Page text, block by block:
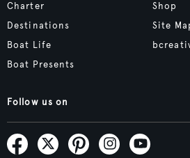
Charter
Destinations
Boat Life
Boat Presents
Shop
Site
Follow us on